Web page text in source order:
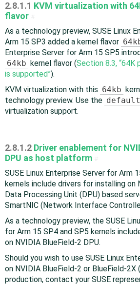
2.8.1.1 KVM virtualization with
flavor
As a technology preview, SUSE Linux
Arm 15 SP3 added a kernel flavor
Enterprise Server for Arm 15 SP5
64kb kernel flavor (Section 8.3, “64K
is supported”).
KVM virtualization with this 64kb
technology preview. Use the default
virtualization support.
2.8.1.2 Driver enablement for
DPU as host platform
SUSE Linux Enterprise Server for Arm
kernels include drivers for installing on
Data Processing Unit (DPU) based
SmartNIC (Network Interface
As a technology preview, the SUSE
for Arm 15 SP4 and SP5 kernels
on NVIDIA Blue Field-2 DPU.
Should you wish to use SUSE Linux
on NVIDIA Blue Field-2 or Blue Field-2X
production, contact your SUSE